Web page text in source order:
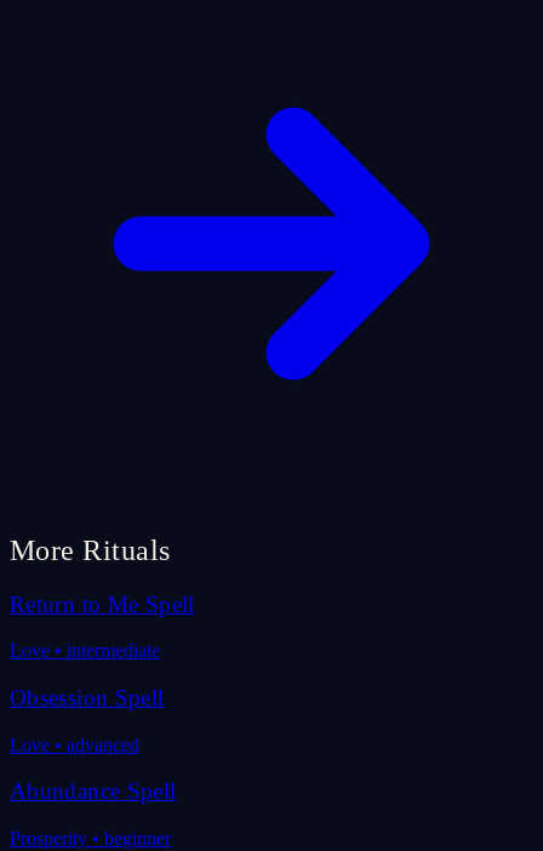
More Rituals
Return to Me Spell
Love • intermediate
Obsession Spell
Love • advanced
Abundance Spell
Prosperity • beginner